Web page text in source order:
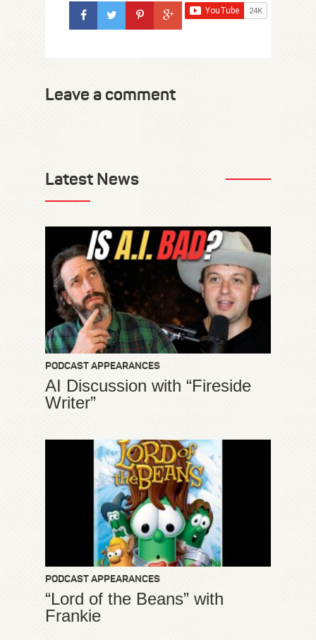
Leave a comment
Latest News
PODCAST APPEARANCES
AI Discussion with “Fireside
Writer”
PODCAST APPEARANCES
“Lord of the Beans” with
Frankie